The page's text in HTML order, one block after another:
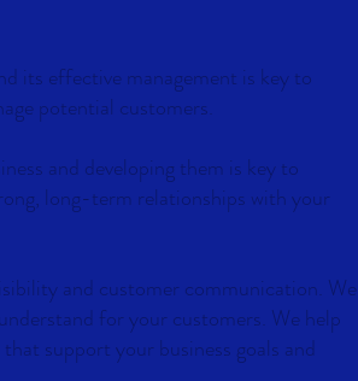
its effective management is key to
potential customers.
and developing them is key to
long-term relationships with your
and customer communication. We
for your customers. We help
support your business goals and